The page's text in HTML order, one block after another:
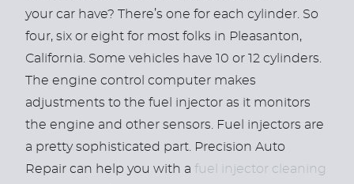
your car have? There’s one for each cylinder. So
four, six or eight for most folks in Pleasanton,
California. Some vehicles have 10 or 12 cylinders.
The engine control computer makes
adjustments to the fuel injector as it monitors
the engine and other sensors. Fuel injectors are
a pretty sophisticated part. Precision Auto
Repair can help you with a fuel injector cleaning